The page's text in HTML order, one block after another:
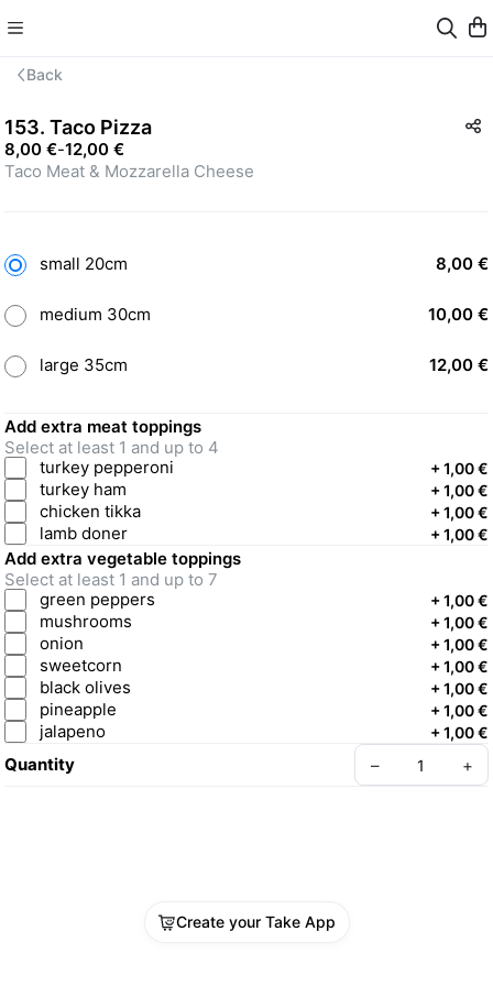
Back
153. Taco Pizza
8,00 €-12,00 €
Taco Meat & Mozzarella Cheese
small 20cm 8,00 €
medium 30cm 10,00 €
large 35cm 12,00 €
Add extra meat toppings
Select at least 1 and up to 4
turkey pepperoni
+1,00 €
turkey ham +1,00 €
chicken tikka +1,00 €
lamb doner +1,00 €
Add extra vegetable toppings
Select at least 1 and up to 7
green peppers
+1,00 €
mushrooms +1,00 €
onion +1,00 €
sweetcorn +1,00 €
black olives +1,00 €
pineapple +1,00 €
jalapeno +1,00 €
Quantity – +
Create your Take App